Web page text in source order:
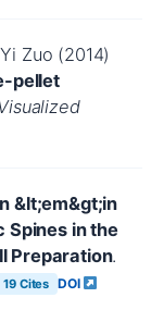
Zuo (2014)
pellet
&lt;em&gt;in
Spines in the
Preparation.
19 Cites DOI